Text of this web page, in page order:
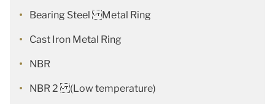
Bearing Steel Metal Ring
Cast Iron Metal Ring
NBR
NBR 2 (Low temperature)